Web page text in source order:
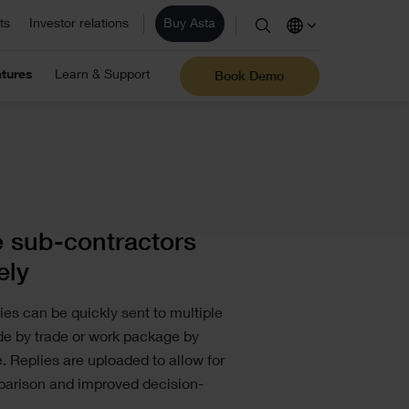
sub-contractors
can be quickly sent to multiple
by trade or work package by
Replies are uploaded to allow for
and improved decision-
Information Management
Eleco Technologies
Professional IT solutions and
Investor relations Buy Asta
Learn & Support Book Demo